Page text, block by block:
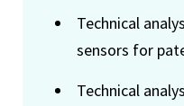
Technical
sensors for
Technical